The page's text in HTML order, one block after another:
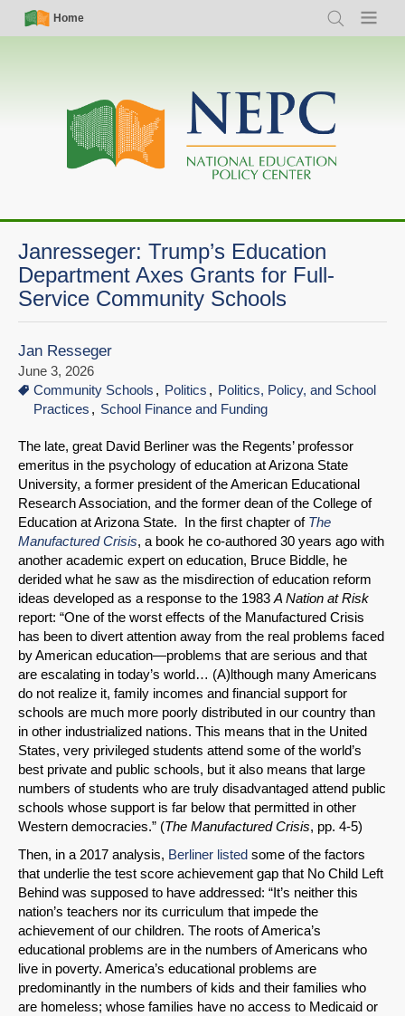
Skip
Simple
Nav
Home
Search Menu
Main
navigation
Janresseger: Trump’s Education
Department Axes Grants for Full-
Service Community Schools
Jan Resseger
June 3, 2026
Community Schools
Politics
Politics, Policy, and School
Practices
School Finance and Funding
The late, great David Berliner was the Regents’ professor
emeritus in the psychology of education at Arizona State
University, a former president of the American Educational
Research Association, and the former dean of the College of
Education at Arizona State. In the first chapter of The
Manufactured Crisis, a book he co-authored 30 years ago with
another academic expert on education, Bruce Biddle, he
derided what he saw as the misdirection of education reform
ideas developed as a response to the 1983 A Nation at Risk
report: “One of the worst effects of the Manufactured Crisis
has been to divert attention away from the real problems faced
by American education—problems that are serious and that
are escalating in today’s world… (A)lthough many Americans
do not realize it, family incomes and financial support for
schools are much more poorly distributed in our country than
in other industrialized nations. This means that in the United
States, very privileged students attend some of the world’s
best private and public schools, but it also means that large
numbers of students who are truly disadvantaged attend public
schools whose support is far below that permitted in other
Western democracies.” (The Manufactured Crisis, pp. 4-5)
Then, in a 2017 analysis, Berliner listed some of the factors
that underlie the test score achievement gap that No Child Left
Behind was supposed to have addressed: “It’s neither this
nation’s teachers nor its curriculum that impede the
achievement of our children. The roots of America’s
educational problems are in the numbers of Americans who
live in poverty. America’s educational problems are
predominantly in the numbers of kids and their families who
are homeless; whose families have no access to Medicaid or